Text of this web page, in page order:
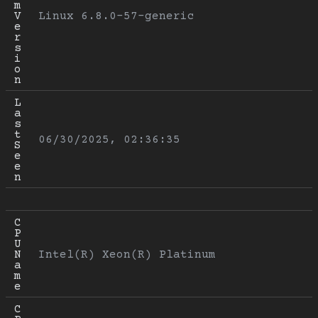
m
V
e
r
s
i
o
n
Linux 6.8.0-57-generic
L
a
s
t
S
e
e
n
06/30/2025, 02:36:35
C
P
U
N
a
m
e
Intel(R) Xeon(R) Platinum
C